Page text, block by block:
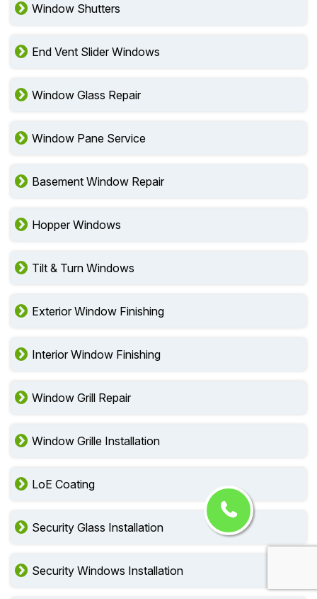
Window Shutters
End Vent Slider Windows
Window Glass Repair
Window Pane Service
Basement Window Repair
Hopper Windows
Tilt & Turn Windows
Exterior Window Finishing
Interior Window Finishing
Window Grill Repair
Window Grille Installation
LoE Coating
Security Glass Installation
Security Windows Installation